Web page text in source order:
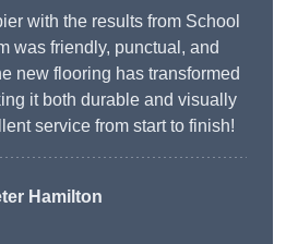
with the results from School
was friendly, punctual, and
new flooring has transformed
it both durable and visually
service from start to finish!
Hamilton